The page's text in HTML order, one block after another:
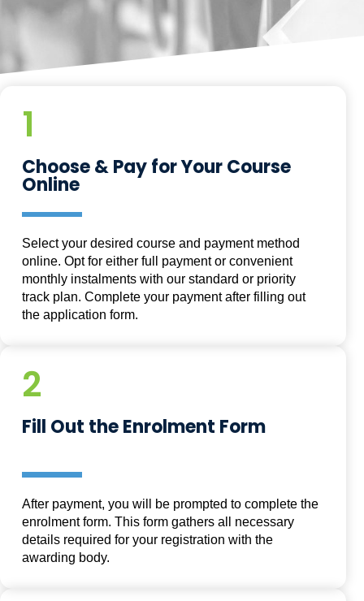
1
Choose & Pay for Your Course
Online
Select your desired course and payment method
online. Opt for either full payment or convenient
monthly instalments with our standard or priority
track plan. Complete your payment after filling out
the application form.
2
Fill Out the Enrolment Form
After payment, you will be prompted to complete the
enrolment form. This form gathers all necessary
details required for your registration with the
awarding body.